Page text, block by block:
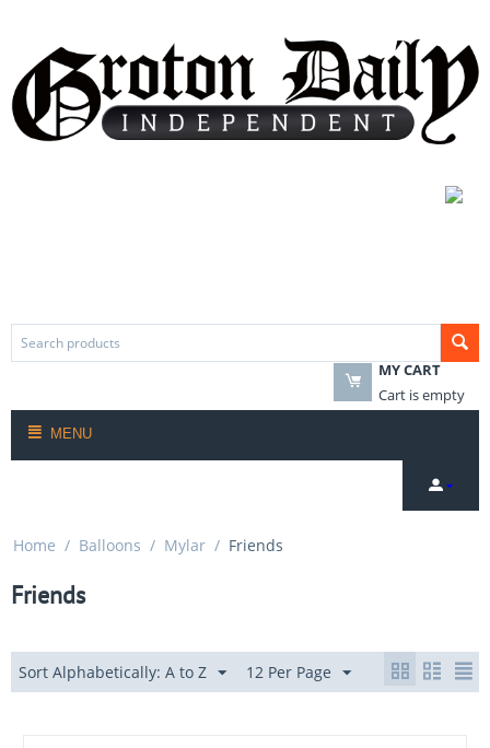
MY CART
Cart is empty
MENU
Home / Balloons / Mylar / Friends
Friends
Sort Alphabetically: A to Z 12 Per Page